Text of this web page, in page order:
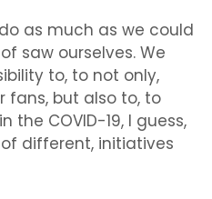
as much as we could
saw ourselves. We
to, to not only,
fans, but also to, to
COVID-19, I guess,
different, initiatives